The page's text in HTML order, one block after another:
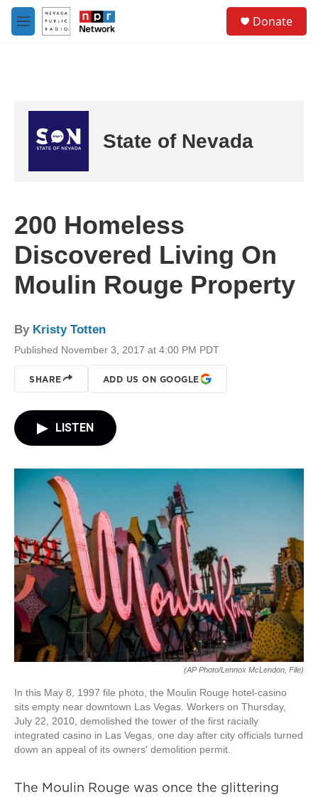
Skip to main content
M
e
Donate
State of Nevada
200 Homeless
Discovered Living On
Moulin Rouge Property
By Kristy Totten
Published November 3, 2017 at 4:00 PM PDT
SHARE ADD US ON GOOGLE
LISTEN
(AP Photo/Lennox McLendon, File)
In this May 8, 1997 file photo, the Moulin Rouge hotel-casino
sits empty near downtown Las Vegas. Workers on Thursday,
July 22, 2010, demolished the tower of the first racially
integrated casino in Las Vegas, one day after city officials turned
down an appeal of its owners' demolition permit.
The Moulin Rouge was once the glittering